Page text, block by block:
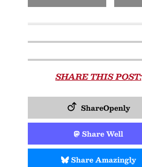
SHARE THIS POST:
ShareOpenly
Share Well
Share Amazingly